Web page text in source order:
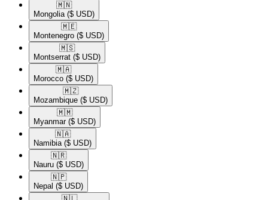
🇲🇳​
Mongolia ($ USD)
🇲🇪​
Montenegro ($ USD)
🇲🇸​
Montserrat ($ USD)
🇲🇦​
Morocco ($ USD)
🇲🇿​
Mozambique ($ USD)
🇲🇲​
Myanmar ($ USD)
🇳🇦​
Namibia ($ USD)
🇳🇷​
Nauru ($ USD)
🇳🇵​
Nepal ($ USD)